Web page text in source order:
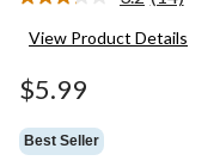
Read
View Product Details
$5.99
Best Seller